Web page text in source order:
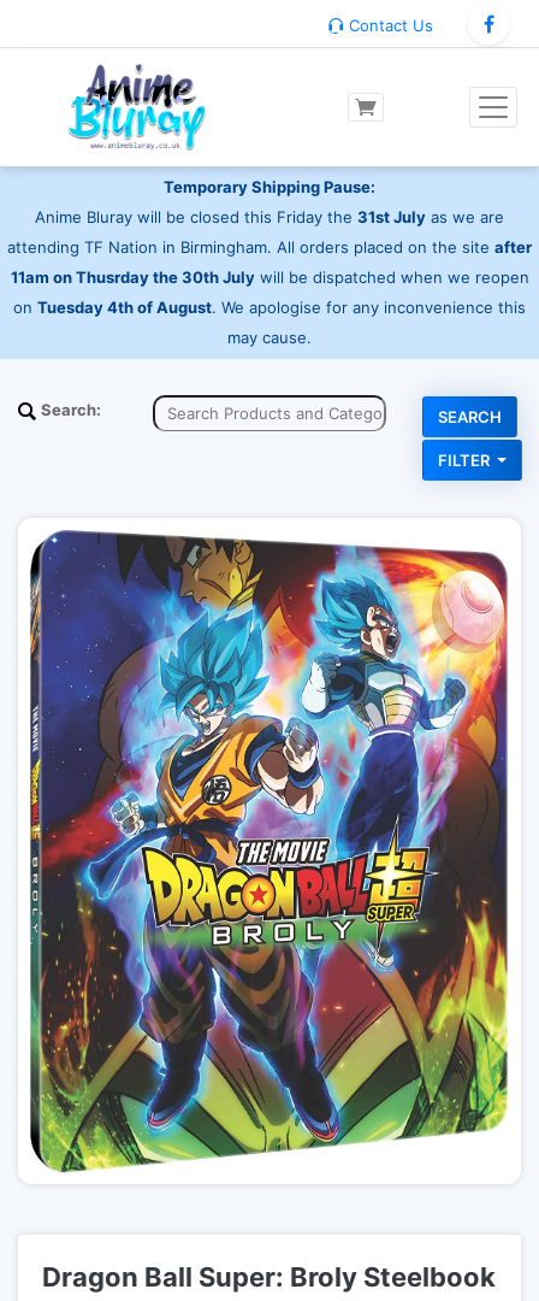
Contact Us
Temporary Shipping Pause:
Anime Bluray will be closed this Friday the 31st July as we are
attending TF Nation in Birmingham. All orders placed on the site after
11am on Thusrday the 30th Julywill be dispatched when we reopen
on Tuesday 4th of August. We apologise for any inconvenience this
may cause.
Search:
FILTER
Dragon Ball Super: Broly Steelbook